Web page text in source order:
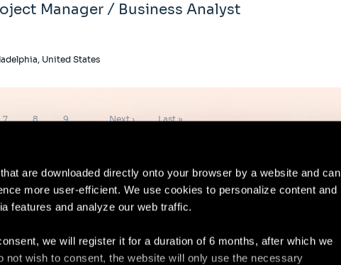
are downloaded directly onto your browser by a website and can
more user-efficient. We use cookies to personalize content and
features and analyze our web traffic.
we will register it for a duration of 6 months, after which we
not wish to consent, the website will only use the necessary
Manager / Business Analyst
United States
Page
7 Page
8 Page
9 …
Next
Next ›
Last
Last »